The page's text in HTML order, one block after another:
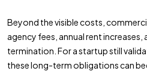
Beyond the visible costs,
agency fees, annual rent increases,
termination. For a startup still
these long-term obligations can